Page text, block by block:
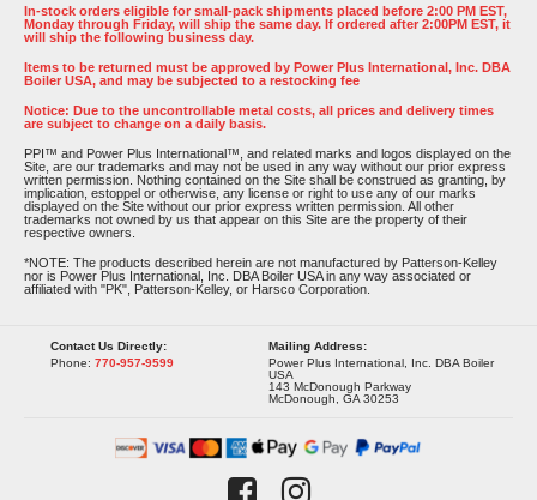
In-stock orders eligible for small-pack shipments placed before 2:00 PM EST,
Monday through Friday, will ship the same day. If ordered after 2:00PM EST, it
will ship the following business day.
Items to be returned must be approved by Power Plus International, Inc. DBA
Boiler USA, and may be subjected to a restocking fee
Notice: Due to the uncontrollable metal costs, all prices and delivery times
are subject to change on a daily basis.
PPI™ and Power Plus International™, and related marks and logos displayed on the
Site, are our trademarks and may not be used in any way without our prior express
written permission. Nothing contained on the Site shall be construed as granting, by
implication, estoppel or otherwise, any license or right to use any of our marks
displayed on the Site without our prior express written permission. All other
trademarks not owned by us that appear on this Site are the property of their
respective owners.
*NOTE: The products described herein are not manufactured by Patterson-Kelley
nor is Power Plus International, Inc. DBA Boiler USA in any way associated or
affiliated with "PK", Patterson-Kelley, or Harsco Corporation.
Contact Us Directly:
Phone: 770-957-9599
Mailing Address:
Power Plus International, Inc. DBA Boiler
USA
143 McDonough Parkway
McDonough, GA 30253